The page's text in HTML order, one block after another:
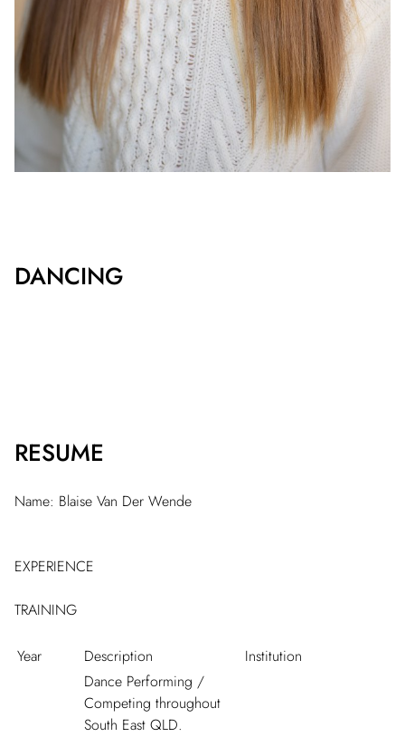
DANCING
RESUME
Name: Blaise Van Der Wende
EXPERIENCE
TRAINING
Year Description Institution
Dance Performing /
Competing throughout
South East QLD.